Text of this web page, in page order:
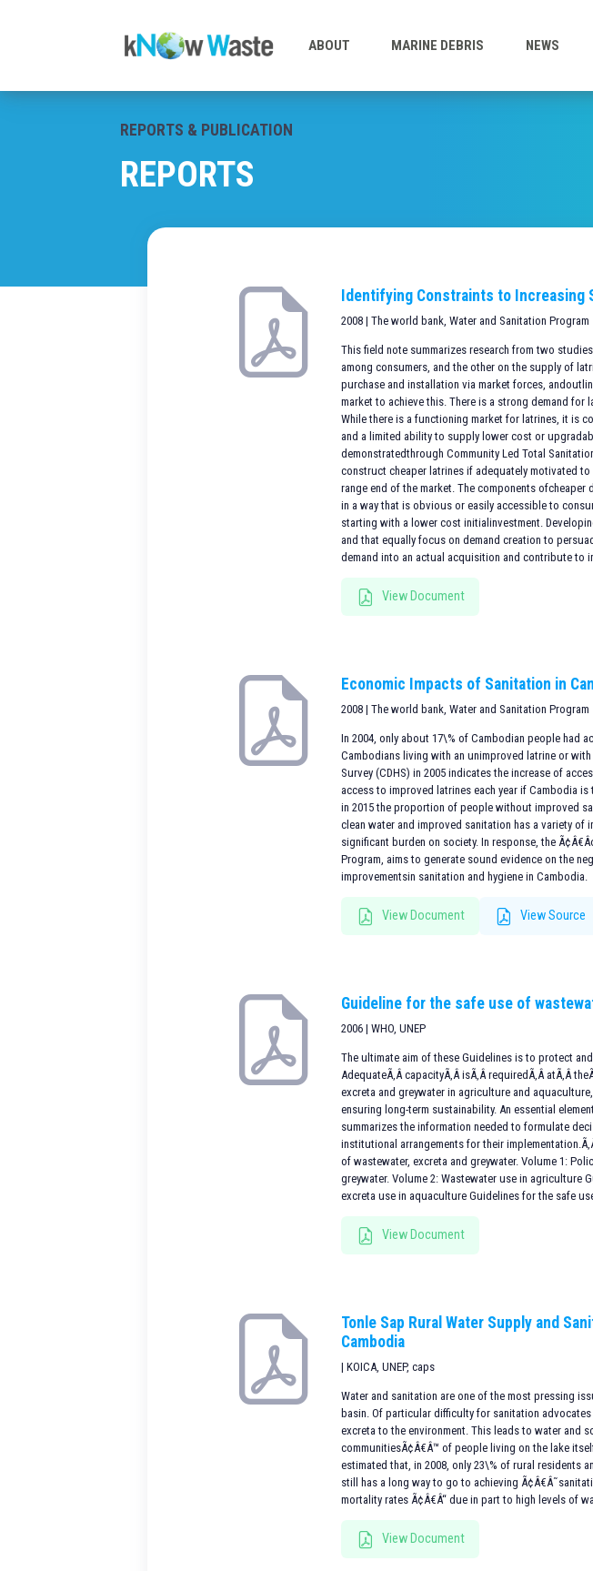
ABOUT MARINE DEBRIS NEWS
REPORTS & PUBLICATION
REPORTS
Identifying Constraints to Increasing
2008 | The world bank, Water and Sanitation Program
This field note summarizes research from two
among consumers, and the other on the supply of
purchase and installation via market forces,
market to achieve this. There is a strong demand for
While there is a functioning market for latrines, it is
and a limited ability to supply lower cost or
demonstratedthrough Community Led Total
construct cheaper latrines if adequately motivated
range end of the market. The components
in a way that is obvious or easily accessible to
starting with a lower cost initialinvestment.
and that equally focus on demand creation to
demand into an actual acquisition and contribute to
View Document
Economic Impacts of Sanitation in
2008 | The world bank, Water and Sanitation Program
In 2004, only about 17\% of Cambodian people had
Cambodians living with an unimproved latrine or
Survey (CDHS) in 2005 indicates the increase of
access to improved latrines each year if Cambodia
in 2015 the proportion of people without improved
clean water and improved sanitation has a variety
significant burden on society. In response, the
Program, aims to generate sound evidence on the
improvementsin sanitation and hygiene in Cambodia.
View Document View Source
Guideline for the safe use of
2006 | WHO, UNEP
The ultimate aim of these Guidelines is to protect
AdequateÃ‚Â capacityÃ‚Â isÃ‚Â requiredÃ‚Â atÃ‚Â
excreta and greywater in agriculture and
ensuring long-term sustainability. An essential
summarizes the information needed to formulate
institutional arrangements for their
of wastewater, excreta and greywater. Volume 1:
greywater. Volume 2: Wastewater use in agriculture
excreta use in aquaculture Guidelines for the safe
View Document
Tonle Sap Rural Water Supply and
Cambodia
| KOICA, UNEP, caps
Water and sanitation are one of the most pressing
basin. Of particular difficulty for sanitation
excreta to the environment. This leads to water and
communitiesÃ¢Â€Â™ of people living on the lake
estimated that, in 2008, only 23\% of rural residents
still has a long way to go to achieving
mortality rates Ã¢Â€Â“ due in part to high levels of
View Document